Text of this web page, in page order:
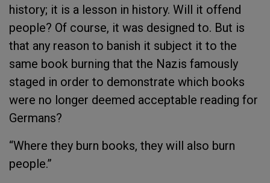
history; it is a lesson in history. Will it offend
people? Of course, it was designed to. But is
that any reason to banish it subject it to the
same book burning that the Nazis famously
staged in order to demonstrate which books
were no longer deemed acceptable reading for
Germans?
“Where they burn books, they will also burn
people.”